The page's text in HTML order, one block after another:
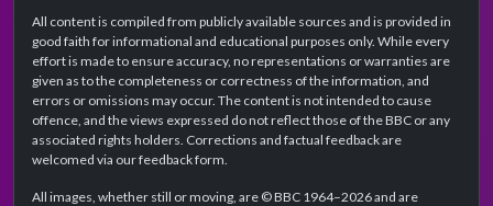
All content is compiled from publicly available sources and is provided in
good faith for informational and educational purposes only. While every
effort is made to ensure accuracy, no representations or warranties are
given as to the completeness or correctness of the information, and
errors or omissions may occur. The content is not intended to cause
offence, and the views expressed do not reflect those of the BBC or any
associated rights holders. Corrections and factual feedback are
welcomed via our feedback form.
All images, whether still or moving, are © BBC 1964–2026 and are